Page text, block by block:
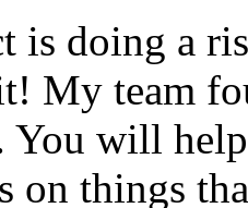
is doing a
My team
will
on things